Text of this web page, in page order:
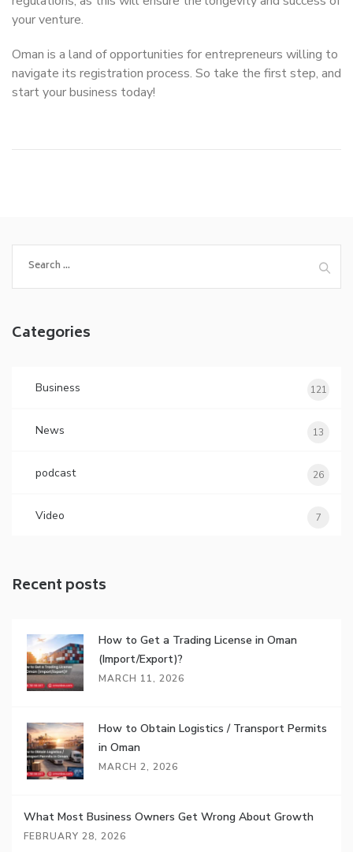
your venture.
Oman is a land of opportunities for entrepreneurs willing to
navigate its registration process. So take the first step, and
start your business today!
for:
Categories
Business 121
News 13
podcast 26
Video 7
Recent posts
How to Get a Trading License in Oman
(Import/Export)?
MARCH 11, 2026
How to Obtain Logistics / Transport Permits
in Oman
MARCH 2, 2026
What Most Business Owners Get Wrong About Growth
FEBRUARY 28, 2026